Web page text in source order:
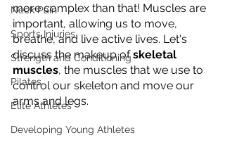
Neck Pain
Sports Injuries
Strength and Conditioning
Pilates
Elite Athletes
Developing Young Athletes
more complex than that! Muscles are
important, allowing us to move,
breathe, and live active lives. Let's
discuss the makeup of skeletal
muscles, the muscles that we use to
control our skeleton and move our
arms and legs.